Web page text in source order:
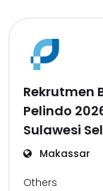
Rekrutmen
Pelindo
Sulawesi
Makassar
Others